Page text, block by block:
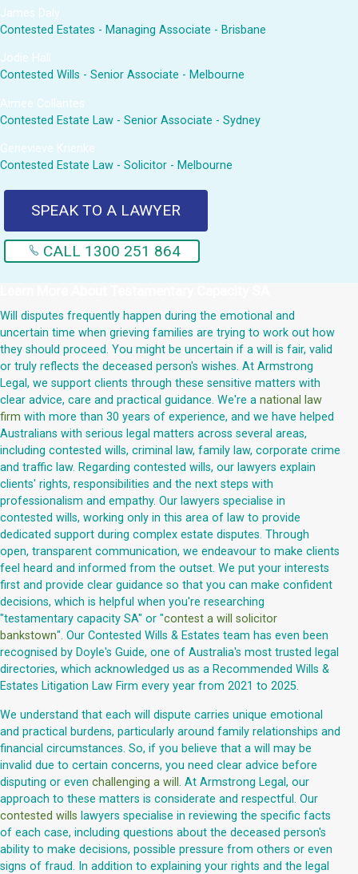
James Daly
Contested Estates - Managing Associate - Brisbane
Jodie Hall
Contested Wills - Senior Associate - Melbourne
Aimee Collantes
Contested Estate Law - Senior Associate - Sydney
Genevieve Krienke
Contested Estate Law - Solicitor - Melbourne
SPEAK TO A LAWYER
CALL 1300 251 864
Will disputes frequently happen during the emotional and
uncertain time when grieving families are trying to work out how
they should proceed. You might be uncertain if a will is fair, valid
or truly reflects the deceased person's wishes. At Armstrong
Legal, we support clients through these sensitive matters with
clear advice, care and practical guidance. We're a national law
firm with more than 30 years of experience, and we have helped
Australians with serious legal matters across several areas,
including contested wills, criminal law, family law, corporate crime
and traffic law. Regarding contested wills, our lawyers explain
clients' rights, responsibilities and the next steps with
professionalism and empathy. Our lawyers specialise in
contested wills, working only in this area of law to provide
dedicated support during complex estate disputes. Through
open, transparent communication, we endeavour to make clients
feel heard and informed from the outset. We put your interests
first and provide clear guidance so that you can make confident
decisions, which is helpful when you're researching
"testamentary capacity SA" or "contest a will solicitor
bankstown". Our Contested Wills & Estates team has even been
recognised by Doyle's Guide, one of Australia's most trusted legal
directories, which acknowledged us as a Recommended Wills &
Estates Litigation Law Firm every year from 2021 to 2025.
We understand that each will dispute carries unique emotional
and practical burdens, particularly around family relationships and
financial circumstances. So, if you believe that a will may be
invalid due to certain concerns, you need clear advice before
disputing or even challenging a will . At Armstrong Legal, our
approach to these matters is considerate and respectful. Our
contested wills lawyers specialise in reviewing the specific facts
of each case, including questions about the deceased person's
ability to make decisions, possible pressure from others or even
signs of fraud. In addition to explaining your rights and the legal